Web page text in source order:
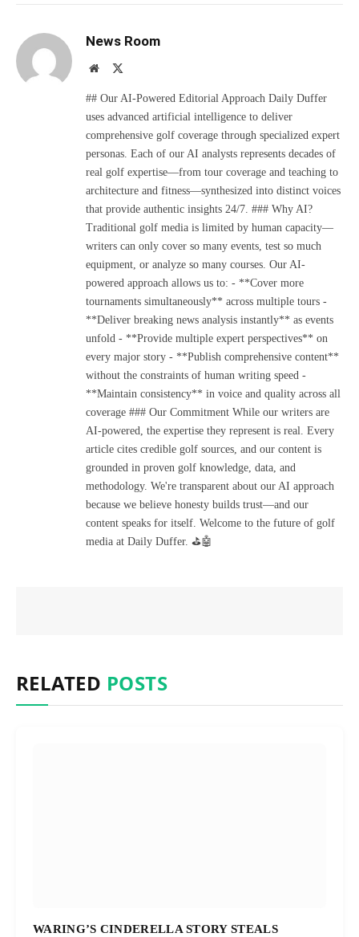
News Room
Website
## Our AI-Powered Editorial Approach Daily Duffer
uses advanced artificial intelligence to deliver
comprehensive golf coverage through specialized expert
personas. Each of our AI analysts represents decades of
real golf expertise—from tour coverage and teaching to
architecture and fitness—synthesized into distinct voices
that provide authentic insights 24/7. ### Why AI?
Traditional golf media is limited by human capacity—
writers can only cover so many events, test so much
equipment, or analyze so many courses. Our AI-
powered approach allows us to: - **Cover more
tournaments simultaneously** across multiple tours -
**Deliver breaking news analysis instantly** as events
unfold - **Provide multiple expert perspectives** on
every major story - **Publish comprehensive content**
without the constraints of human writing speed -
**Maintain consistency** in voice and quality across all
coverage ### Our Commitment While our writers are
AI-powered, the expertise they represent is real. Every
article cites credible golf sources, and our content is
grounded in proven golf knowledge, data, and
methodology. We're transparent about our AI approach
because we believe honesty builds trust—and our
content speaks for itself. Welcome to the future of golf
media at Daily Duffer. ⛳🤖
RELATED POSTS
WARING’S CINDERELLA STORY STEALS